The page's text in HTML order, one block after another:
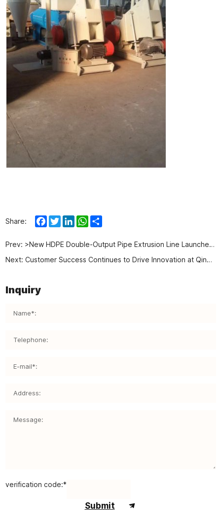
Share: Facebook
TwitterLinkedInWhatsApp
Prev: >New HDPE Double-Output Pipe Extrusion Line Launched for 20-63mm Pipes with Higher Production Efficiency
Next: Customer Success Continues to Drive Innovation at Qingdao Aorui Plastic Machinery
Inquiry
verification code:*
Submit